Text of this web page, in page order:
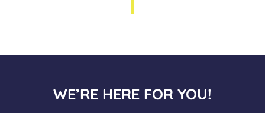
WE’RE HERE FOR YOU!